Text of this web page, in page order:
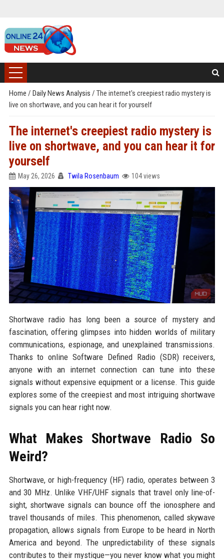
Home / Daily News Analysis / The internet's creepiest radio mystery is
live on shortwave, and you can hear it for yourself
The internet's creepiest radio mystery is
live on shortwave, and you can hear it for
yourself
May 26, 2026 Twila Rosenbaum 104 views
Shortwave radio has long been a source of mystery and
fascination, offering glimpses into hidden worlds of military
communications, espionage, and unexplained transmissions.
Thanks to online Software Defined Radio (SDR) receivers,
anyone with an internet connection can tune into these
signals without expensive equipment or a license. This guide
explores some of the creepiest and most intriguing shortwave
signals you can hear right now.
What Makes Shortwave Radio So
Weird?
Shortwave, or high-frequency (HF) radio, operates between 3
and 30 MHz. Unlike VHF/UHF signals that travel only line-of-
sight, shortwave signals can bounce off the ionosphere and
travel thousands of miles. This phenomenon, called skywave
propagation, allows signals from Europe to be heard in North
America and beyond. The unpredictability of these signals
contributes to their mystique—you never know what you might